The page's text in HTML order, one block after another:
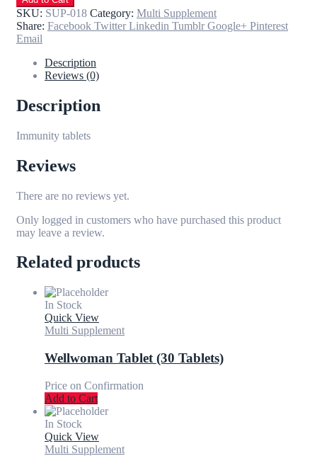
SKU: SUP-018 Category: Multi Supplement
Share: Facebook Twitter Linkedin Tumblr Google+ Pinterest
Email
Description
Reviews (0)
Description
Immunity tablets
Reviews
There are no reviews yet.
Only logged in customers who have purchased this product
may leave a review.
Related products
In Stock
Quick View
Multi Supplement
Wellwoman Tablet (30 Tablets)
Price on Confirmation
Add to Cart
In Stock
Quick View
Multi Supplement